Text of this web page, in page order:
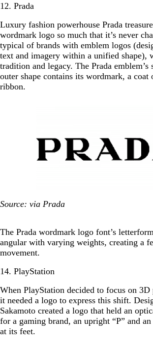
12. Prada
Luxury fashion powerhouse Prada
wordmark logo so much that it’s never
typical of brands with emblem logos
text and imagery within a unified shape),
tradition and legacy. The Prada emblem’s
outer shape contains its wordmark, a coat
ribbon.
Source: via Prada
The Prada wordmark logo font’s
angular with varying weights, creating a
movement.
14. PlayStation
When PlayStation decided to focus on 3D
it needed a logo to express this shift.
Sakamoto created a logo that held an
for a gaming brand, an upright “P” and
at its feet.